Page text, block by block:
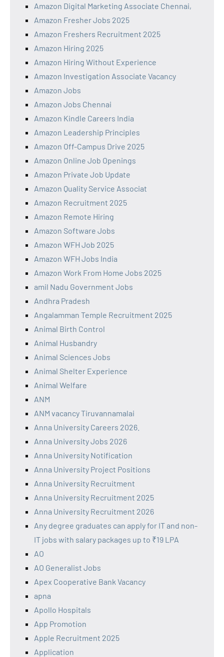
Amazon Digital Marketing Associate Chennai,
Amazon Fresher Jobs 2025
Amazon Freshers Recruitment 2025
Amazon Hiring 2025
Amazon Hiring Without Experience
Amazon Investigation Associate Vacancy
Amazon Jobs
Amazon Jobs Chennai
Amazon Kindle Careers India
Amazon Leadership Principles
Amazon Off-Campus Drive 2025
Amazon Online Job Openings
Amazon Private Job Update
Amazon Quality Service Associat
Amazon Recruitment 2025
Amazon Remote Hiring
Amazon Software Jobs
Amazon WFH Job 2025
Amazon WFH Jobs India
Amazon Work From Home Jobs 2025
amil Nadu Government Jobs
Andhra Pradesh
Angalamman Temple Recruitment 2025
Animal Birth Control
Animal Husbandry
Animal Sciences Jobs
Animal Shelter Experience
Animal Welfare
ANM
ANM vacancy Tiruvannamalai
Anna University Careers 2026.
Anna University Jobs 2026
Anna University Notification
Anna University Project Positions
Anna University Recruitment
Anna University Recruitment 2025
Anna University Recruitment 2026
Any degree graduates can apply for IT and non-
IT jobs with salary packages up to ₹19 LPA
AO
AO Generalist Jobs
Apex Cooperative Bank Vacancy
apna
Apollo Hospitals
App Promotion
Apple Recruitment 2025
Application